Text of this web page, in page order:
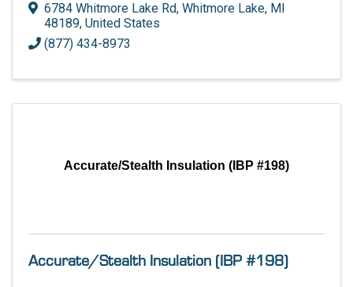
6784 Whitmore Lake Rd, Whitmore Lake, MI
48189, United States
(877) 434-8973
Accurate/Stealth Insulation (IBP #198)
Accurate/Stealth Insulation (IBP #198)